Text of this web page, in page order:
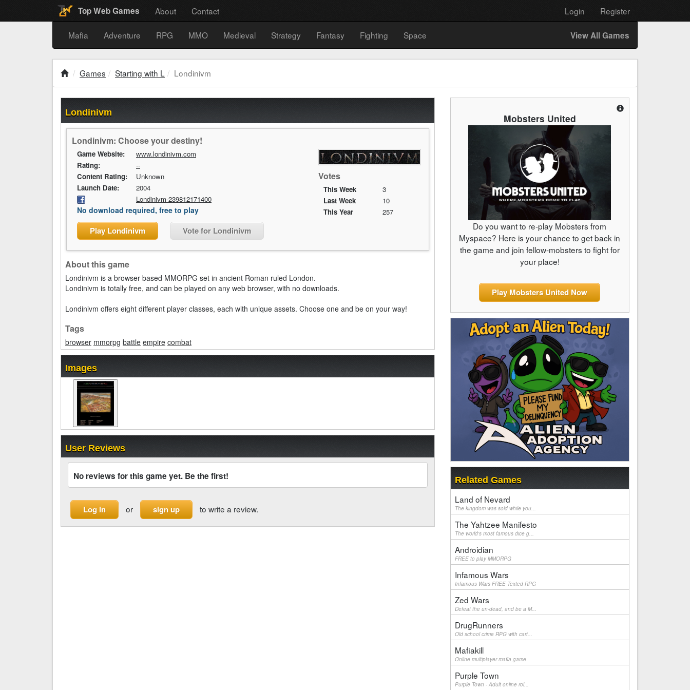
Top Web Games About Contact Login Register
Mafia Adventure RPG MMO Medieval Strategy Fantasy Fighting Space View All Games
Games Starting with L Londinivm
Londinivm
Londinivm: Choose your destiny!
Votes
This Week
3
Last Week
10
This Year
257
Game Website:
www.londinivm.com
Rating:
--
Content Rating:
Unknown
Launch Date:
2004
Londinivm-239812171400
No download required, free to play
Play Londinivm Vote for Londinivm
About this game
Londinivm is a browser based MMORPG set in ancient Roman ruled London.
Londinivm is totally free, and can be played on any web browser, with no downloads.
Londinivm offers eight different player classes, each with unique assets. Choose one and be on your way!
Tags
browser mmorpg battle empire combat
Images
User Reviews
No reviews for this game yet. Be the first!
Log in or sign up to write a review.
Mobsters United
Do you want to re-play Mobsters from
Myspace? Here is your chance to get back in
the game and join fellow-mobsters to fight for
your place!
Play Mobsters United Now
Related Games
Land of Nevard
The kingdom was sold while you...
The Yahtzee Manifesto
The world's most famous dice g...
Androidian
FREE to play MMORPG
Infamous Wars
Infamous Wars FREE Texted RPG
Zed Wars
Defeat the un-dead, and be a M...
DrugRunners
Old school crime RPG with cart...
Mafiakill
Online multiplayer mafia game
Purple Town
Purple Town - Adult online rol...